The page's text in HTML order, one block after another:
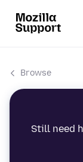
Browse
Still need